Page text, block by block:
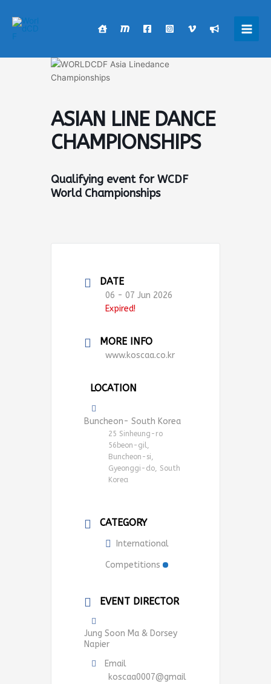
content
Main
ASIAN LINE DANCE
CHAMPIONSHIPS
Qualifying event for WCDF
World Championships
DATE
06 - 07 Jun 2026
Expired!
MORE INFO
www.koscaa.co.kr
LOCATION
Buncheon- South Korea
25 Sinheung-ro
56beon-gil,
Buncheon-si,
Gyeonggi-do, South
Korea
CATEGORY
International
Competitions
EVENT DIRECTOR
Jung Soon Ma & Dorsey
Napier
Email
koscaa0007@gmail